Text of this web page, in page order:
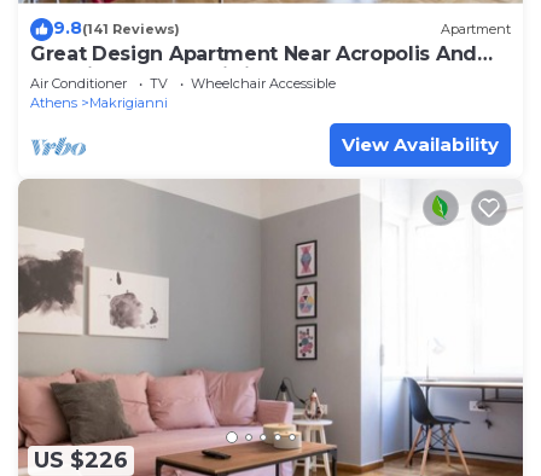
9.8(141 Reviews) Apartment
Great Design Apartment Near Acropolis And
Top Sights, Free Wi-fi
Air Conditioner TV
Wheelchair Accessible
Athens
Makrigianni
View Availability
US $226